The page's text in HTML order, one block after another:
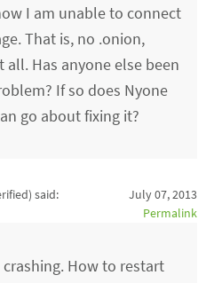
I am unable to connect
That is, no .onion,
all. Has anyone else been
If so does Nyone
go about fixing it?
said:
July 07, 2013
Permalink
crashing. How to restart